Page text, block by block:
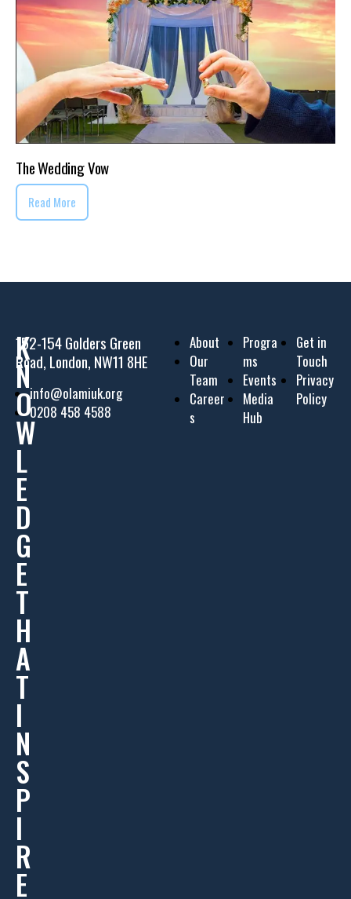
The Wedding Vow
Read More
152-154 Golders Green
Road, London, NW11 8HE
info@olamiuk.org
0208 458 4588
About
Our
Team
Career
s
Progra
ms
Events
Media
Hub
Get in
Touch
Privacy
Policy
K
N
O
W
L
E
D
G
E
T
H
A
T
I
N
S
P
I
R
E